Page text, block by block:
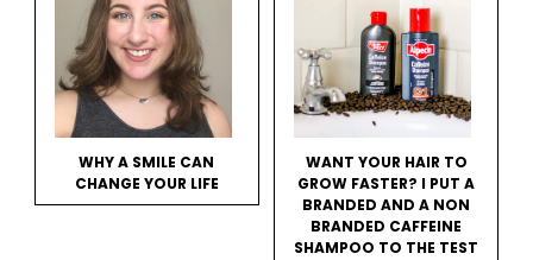
WHY A SMILE CAN
CHANGE YOUR LIFE
WANT YOUR HAIR TO
GROW FASTER? I PUT A
BRANDED AND A NON
BRANDED CAFFEINE
SHAMPOO TO THE TEST